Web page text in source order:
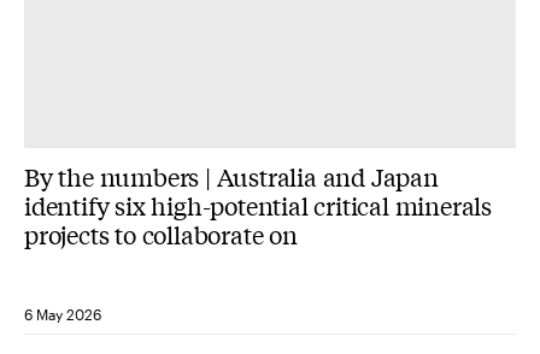
By the numbers | Australia and Japan
identify six high-potential critical minerals
projects to collaborate on
6 May 2026